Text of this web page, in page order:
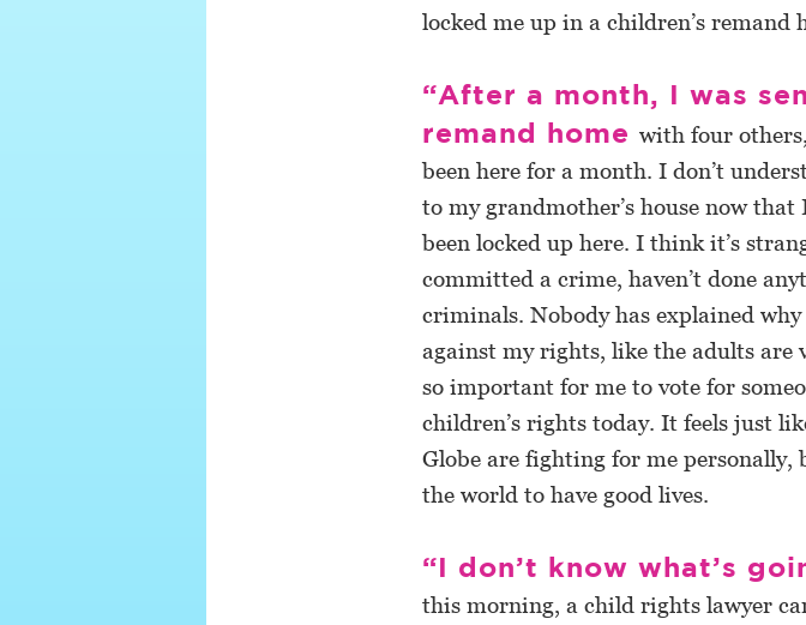
locked me up in a children’s remand
“After a month, I was
remand home with four
been here for a month. I don’t
to my grandmother’s house now that
been locked up here. I think it’s
committed a crime, haven’t done
criminals. Nobody has explained
against my rights, like the adults are
so important for me to vote for
children’s rights today. It feels just
Globe are fighting for me personally,
the world to have good lives.
“I don’t know what’s
this morning, a child rights lawyer